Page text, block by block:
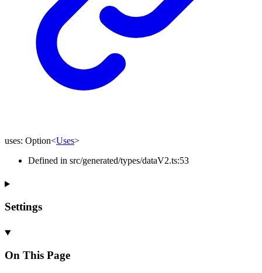
uses: Option<Uses>
Defined in src/generated/types/dataV2.ts:53
Settings
On This Page